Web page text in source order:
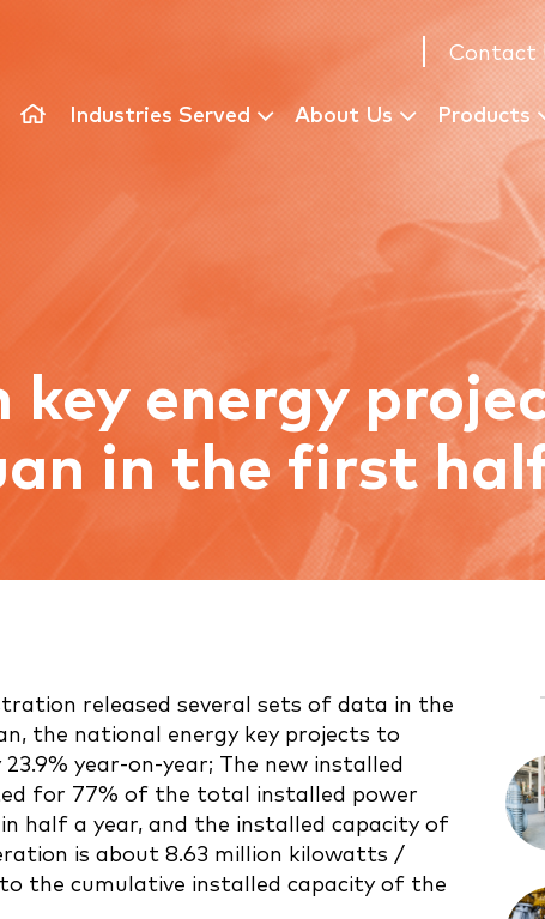
Contact
Industries Served About Us Products
energy
in the first
released several sets of data in the
the national energy key projects to
year-on-year; The new installed
for 77% of the total installed power
half a year, and the installed capacity of
is about 8.63 million kilowatts /
the cumulative installed capacity of the